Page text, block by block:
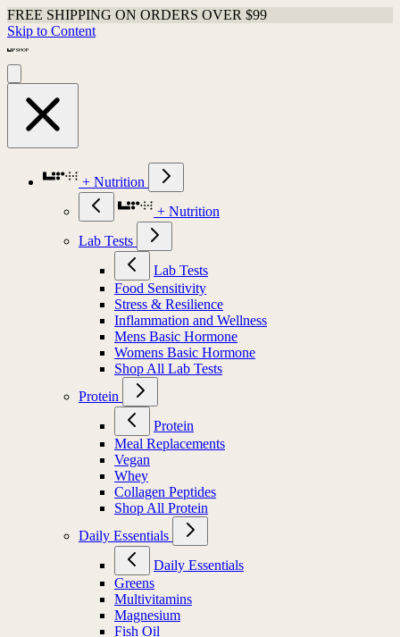
FREE SHIPPING ON ORDERS OVER $99
Skip to Content
+ Nutrition
+ Nutrition
Lab Tests
Lab Tests
Food Sensitivity
Stress & Resilience
Inflammation and Wellness
Mens Basic Hormone
Womens Basic Hormone
Shop All Lab Tests
Protein
Protein
Meal Replacements
Vegan
Whey
Collagen Peptides
Shop All Protein
Daily Essentials
Daily Essentials
Greens
Multivitamins
Magnesium
Fish Oil